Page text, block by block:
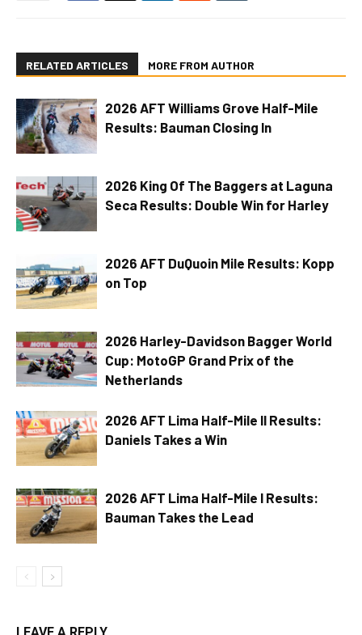
RELATED ARTICLES MORE FROM AUTHOR
2026 AFT Williams Grove Half-Mile
Results: Bauman Closing In
2026 King Of The Baggers at Laguna
Seca Results: Double Win for Harley
2026 AFT DuQuoin Mile Results: Kopp
on Top
2026 Harley-Davidson Bagger World
Cup: MotoGP Grand Prix of the
Netherlands
2026 AFT Lima Half-Mile II Results:
Daniels Takes a Win
2026 AFT Lima Half-Mile I Results:
Bauman Takes the Lead
LEAVE A REPLY